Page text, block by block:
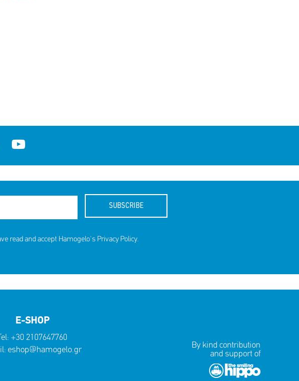
SUBSCRIBE
read and accept Hamogelo's Privacy Policy.
E-SHOP
+30 2107647760
eshop@hamogelo.gr
By kind contribution
and support of